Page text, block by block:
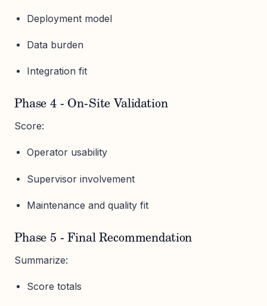
Deployment model
Data burden
Integration fit
Phase 4 - On-Site Validation
Score:
Operator usability
Supervisor involvement
Maintenance and quality fit
Phase 5 - Final Recommendation
Summarize:
Score totals